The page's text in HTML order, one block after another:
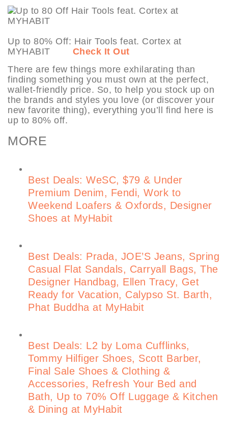
Up to 80% Off: Hair Tools feat. Cortex at
MYHABIT Check It Out
There are few things more exhilarating than
finding something you must own at the perfect,
wallet-friendly price. So, to help you stock up on
the brands and styles you love (or discover your
new favorite thing), everything you’ll find here is
up to 80% off.
MORE
Best Deals: WeSC, $79 & Under
Premium Denim, Fendi, Work to
Weekend Loafers & Oxfords, Designer
Shoes at MyHabit
Best Deals: Prada, JOE’S Jeans, Spring
Casual Flat Sandals, Carryall Bags, The
Designer Handbag, Ellen Tracy, Get
Ready for Vacation, Calypso St. Barth,
Phat Buddha at MyHabit
Best Deals: L2 by Loma Cufflinks,
Tommy Hilfiger Shoes, Scott Barber,
Final Sale Shoes & Clothing &
Accessories, Refresh Your Bed and
Bath, Up to 70% Off Luggage & Kitchen
& Dining at MyHabit